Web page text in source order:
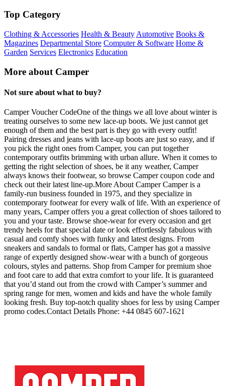
Top Category
Clothing & Accessories Health & Beauty Automotive Books &
Magazines Departmental Store Computer & Software Home &
Garden Services Electronics Education
More about Camper
Not sure about what to buy?
Camper Voucher CodeOne of the things we all love about winter is
treating ourselves to some new lace-up boots. We just cannot get
enough of them and the best part is they go with every outfit!
Pairing dresses and jeans with lace-up boots are just so easy, and if
you pick the right ones from Camper, you can put together
contemporary outfits brimming with urban allure. When it comes to
getting the right selection of shoes, be it any weather, Camper
always knows their footwear, so browse Camper coupon code and
check out their latest line-up.More About Camper Camper is a
family-run business founded in 1975, and they specialize in
contemporary footwear for every walk of life. With an experience of
many years, Camper offers you a great collection of shoes tailored to
you and your taste. Browse shoe-wear for every occasion and get
trendy heels for that special date or look effortlessly fabulous with
casual and comfy shoes with funky and latest designs. From
sneakers and sandals to formal or flats, Camper has got a massive
range of expertly designed show-wear with a bunch of gorgeous
colours, styles and patterns. Shop from Camper for premium shoe
and foot care to add that extra comfort to your life. It is guaranteed
that you’d stand out from the crowd with Camper’s summer and
spring range for men, women and kids and have the whole family
looking fresh. Buy top-notch quality shoes for less by using Camper
promo codes.Contact Details Phone: +44 0845 607-1621